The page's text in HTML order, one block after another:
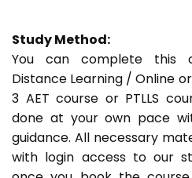
Study Method:
You can complete this
Distance Learning / Online
3 AET course or PTLLS
done at your own pace
guidance. All necessary
with login access to our